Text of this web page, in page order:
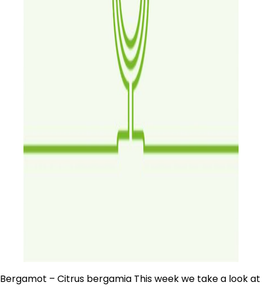
Bergamot – Citrus bergamia This week we take a look at